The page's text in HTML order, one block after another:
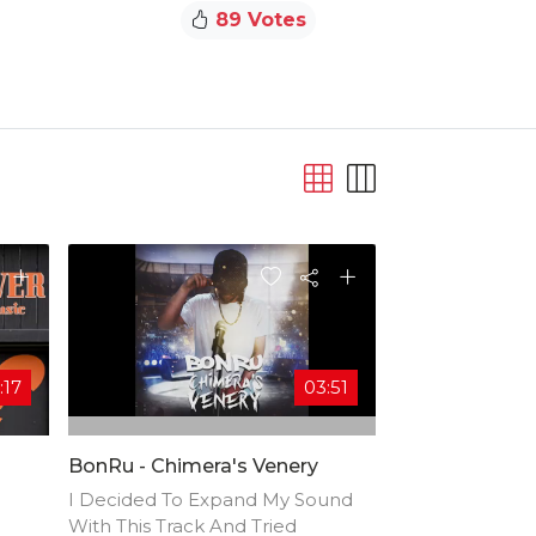
89 Votes
03:51
BonRu - Chimera's Venery
I Decided To Expand My Sound
With This Track And Tried